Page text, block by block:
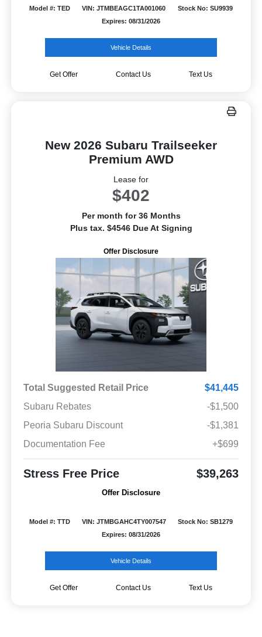
Model #: TED VIN: JTMBEAGC1TA001060
Stock No: SU9939
Expires: 08/31/2026
Vehicle Details
Get Offer Contact Us Text Us
New 2026 Subaru Trailseeker
Premium AWD
Lease for
$402
Per month for 36 Months
Plus tax. $4546 Due At Signing
Offer Disclosure
Total Suggested Retail Price
$41,445
Subaru Rebates
-$1,500
Peoria Subaru Discount
-$1,381
Documentation Fee
+$699
Stress Free Price $39,263
Offer Disclosure
Model #: TTD VIN: JTMBGAHC4TY007547
Stock No: SB1279
Expires: 08/31/2026
Vehicle Details
Get Offer Contact Us Text Us